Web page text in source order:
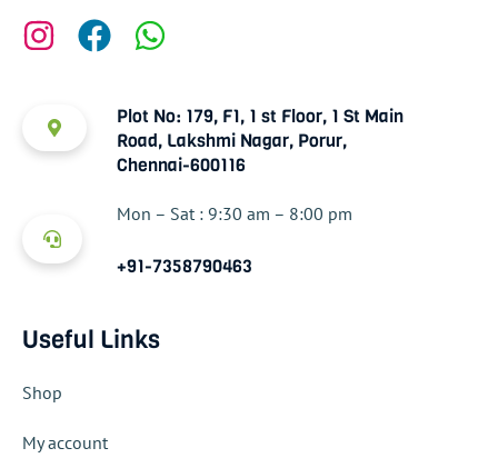
Plot No: 179, F1, 1 st Floor, 1 St Main
Road, Lakshmi Nagar, Porur,
Chennai-600116
Mon – Sat : 9:30 am – 8:00 pm
+91-7358790463
Useful Links
Shop
My account